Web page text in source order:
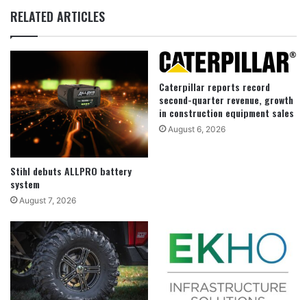
RELATED ARTICLES
Stihl debuts ALLPRO battery
system
August 7, 2026
Caterpillar reports record
second-quarter revenue, growth
in construction equipment sales
August 6, 2026